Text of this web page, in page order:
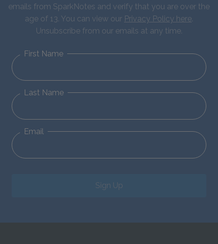
emails from SparkNotes and verify that you are over the
age of 13. You can view our Privacy Policy here.
Unsubscribe from our emails at any time.
First Name
Last Name
Email
Sign Up